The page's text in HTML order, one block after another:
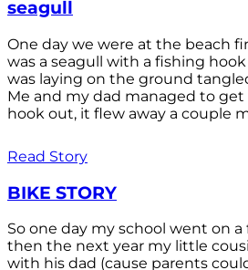
seagull
One day we were at the beach
was a seagull with a fishing
was laying on the ground
Me and my dad managed to
hook out, it flew away a couple
Read Story
BIKE STORY
So one day my school went on
then the next year my little
with his dad (cause parents